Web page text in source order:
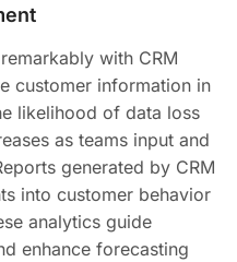
with CRM
customer information in
likelihood of data loss
as teams input and
generated by CRM
into customer behavior
analytics guide
enhance forecasting